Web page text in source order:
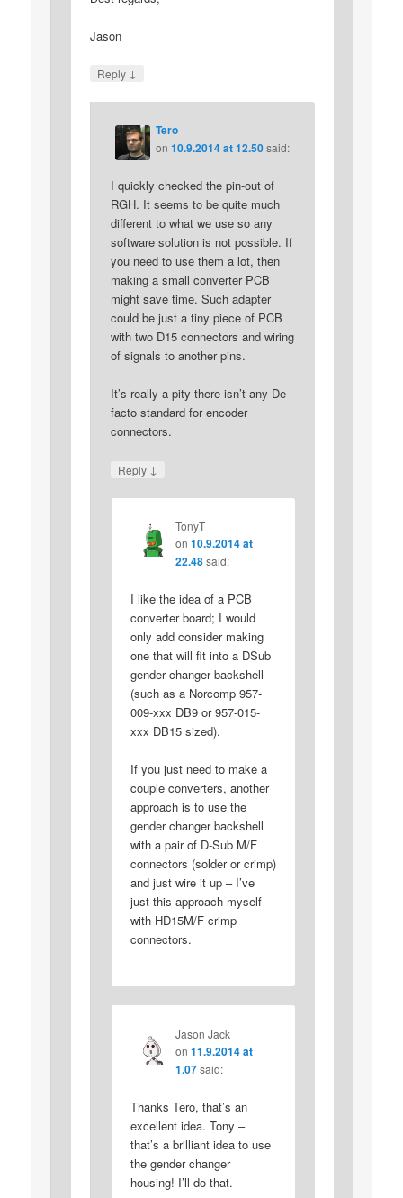
Jason
Reply ↓
Tero
on 10.9.2014 at 12.50 said:
I quickly checked the pin-out of
RGH. It seems to be quite much
different to what we use so any
software solution is not possible. If
you need to use them a lot, then
making a small converter PCB
might save time. Such adapter
could be just a tiny piece of PCB
with two D15 connectors and wiring
of signals to another pins.
It’s really a pity there isn’t any De
facto standard for encoder
connectors.
Reply ↓
TonyT
on 10.9.2014 at
22.48said:
I like the idea of a PCB
converter board; I would
only add consider making
one that will fit into a DSub
gender changer backshell
(such as a Norcomp 957-
009-xxx DB9 or 957-015-
xxx DB15 sized).
If you just need to make a
couple converters, another
approach is to use the
gender changer backshell
with a pair of D-Sub M/F
connectors (solder or crimp)
and just wire it up – I’ve
just this approach myself
with HD15M/F crimp
connectors.
Jason Jack
on 11.9.2014 at
1.07said:
Thanks Tero, that’s an
excellent idea. Tony –
that’s a brilliant idea to use
the gender changer
housing! I’ll do that.